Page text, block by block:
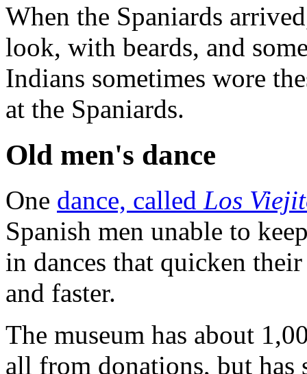
When the Spaniards
look, with beards, and
Indians sometimes wore
at the Spaniards.
Old men's dance
One dance, called Los
Spanish men unable to
in dances that quicken
and faster.
The museum has about
all from donations, but has